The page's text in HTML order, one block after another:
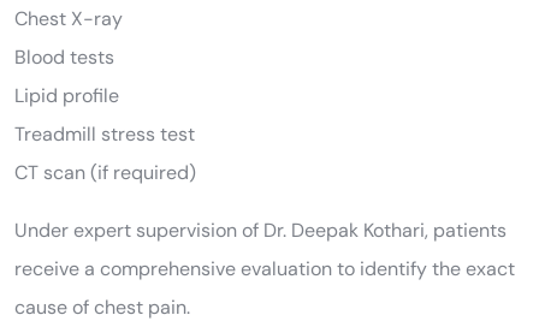
Chest X-ray
Blood tests
Lipid profile
Treadmill stress test
CT scan (if required)
Under expert supervision of Dr. Deepak Kothari, patients
receive a comprehensive evaluation to identify the exact
cause of chest pain.